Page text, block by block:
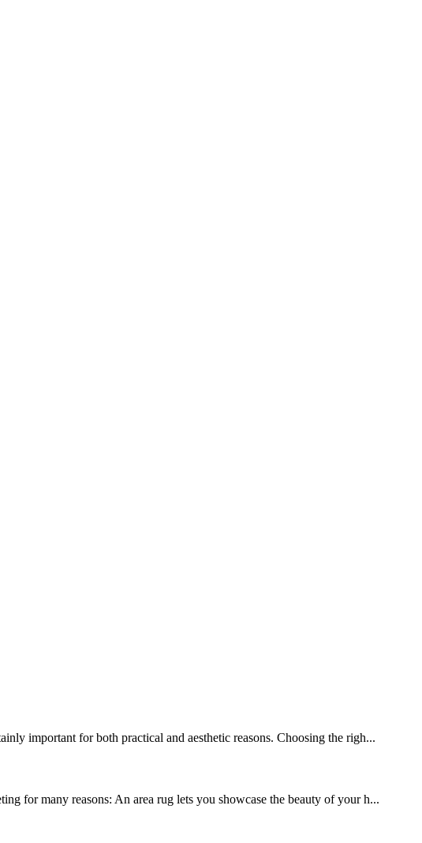
important for both practical and aesthetic reasons. Choosing the righ...
for many reasons: An area rug lets you showcase the beauty of your h...